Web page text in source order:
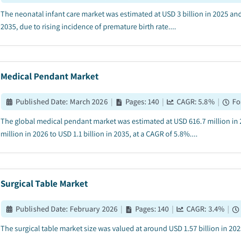
The neonatal infant care market was estimated at USD 3 billion in 2025
2035, due to rising incidence of premature birth rate....
Medical Pendant Market
Published Date: March 2026 | Pages:140 | CAGR:5.8% |
The global medical pendant market was estimated at USD 616.7 million
million in 2026 to USD 1.1 billion in 2035, at a CAGR of 5.8%....
Surgical Table Market
Published Date: February 2026 | Pages:140 | CAGR: 3.4% |
The surgical table market size was valued at around USD 1.57 billion in